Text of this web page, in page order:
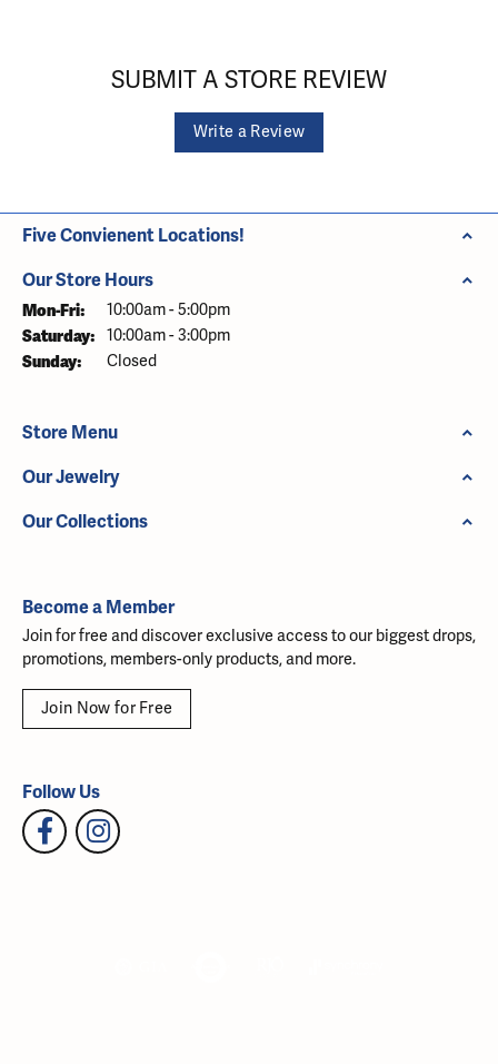
SUBMIT A STORE REVIEW
Write a Review
Five Convienent Locations!
Our Store Hours
Mon-Fri: Monday - Friday:
10:00am - 5:00pm
Saturday: 10:00am - 3:00pm
Sunday: Closed
Store Menu
Our Jewelry
Our Collections
Become a Member
Join for free and discover exclusive access to our biggest drops,
promotions, members-only products, and more.
Join Now for Free
Follow Us